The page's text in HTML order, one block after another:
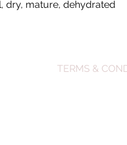
dry, mature, dehydrated
TERMS &